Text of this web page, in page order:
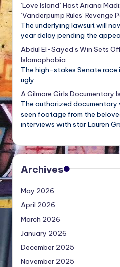
‘Love Island’ Host Ariana
‘Vanderpump Rules’ Revenge
The underlying lawsuit will
year delay pending the
Abdul El-Sayed’s Win Sets
Islamophobia
The high-stakes Senate race
ugly
A Gilmore Girls Documentary
The authorized documentary
seen footage from the
interviews with star Lauren
Archives
May 2026
April 2026
March 2026
January 2026
December 2025
November 2025